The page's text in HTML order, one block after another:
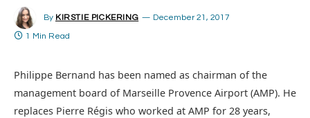
By KIRSTIE PICKERING December 21, 2017
1 Min Read
Philippe Bernand has been named as chairman of the
management board of Marseille Provence Airport (AMP). He
replaces Pierre Régis who worked at AMP for 28 years,